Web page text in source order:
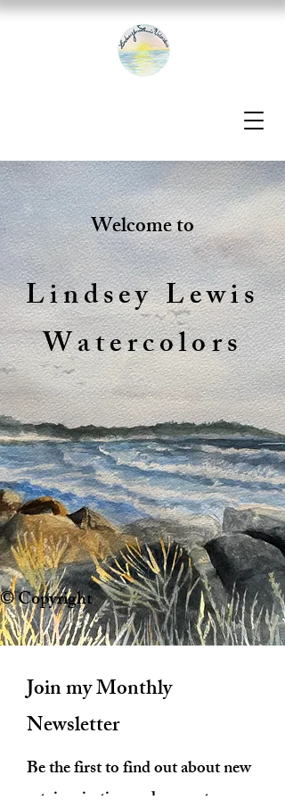
Welcome to
Lindsey Lewis
Watercolors
© Copyright
Join my Monthly
Newsletter
Be the first to find out about new